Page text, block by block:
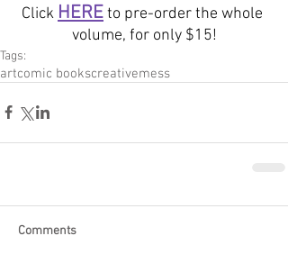
Click HERE to pre-order the whole
volume, for only $15!
Tags:
artcomic bookscreativemess
Comments